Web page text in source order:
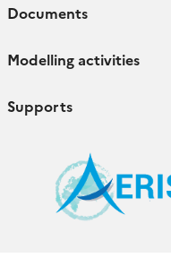
Documents
Modelling activities
Supports